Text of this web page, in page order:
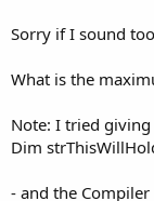
a
t
e
r
Sorry if I sound
What is the
Note: I tried
Dim
- and the